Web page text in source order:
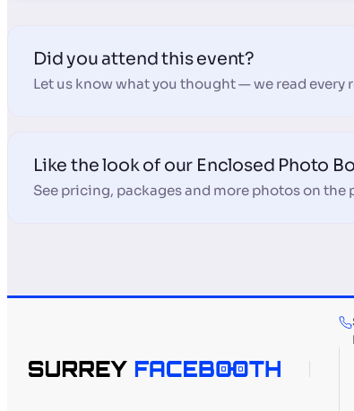
Did you attend this event?
Let us know what you thought — we read every
Like the look of our Enclosed Photo
See pricing, packages and more photos on the